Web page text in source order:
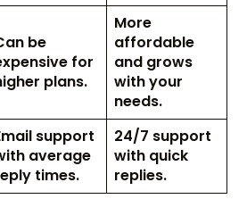
be
for
plans.
More
affordable
and grows
with your
needs.
support
average
times.
24/7 support
with quick
replies.